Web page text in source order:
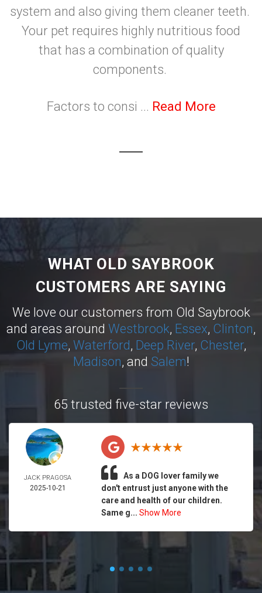
system and also giving them cleaner teeth.
Your pet requires highly nutritious food
that has a combination of quality
components.
Factors to consi ... Read More
WHAT OLD SAYBROOK
CUSTOMERS ARE SAYING
We love our customers from Old Saybrook
and areas around Westbrook, Essex, Clinton,
Old Lyme, Waterford, Deep River, Chester,
Madison, and Salem!
65 trusted five-star reviews
JACK PRAGOSA
2025-10-21
As a DOG lover family we
don't entrust just anyone with the
care and health of our children.
Same g... Show More